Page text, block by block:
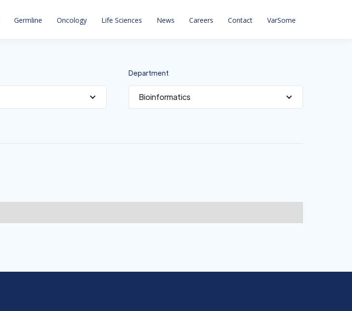
Germline Oncology Life Sciences News Careers Contact VarSome
Department
Bioinformatics